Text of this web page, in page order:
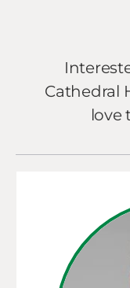
Cathedral
love